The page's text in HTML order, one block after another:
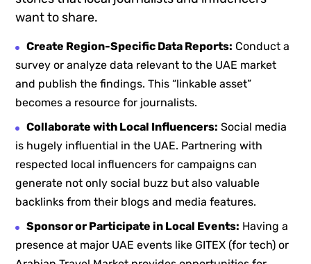
want to share.
Create Region-Specific Data Reports: Conduct a
survey or analyze data relevant to the UAE market
and publish the findings. This “linkable asset”
becomes a resource for journalists.
Collaborate with Local Influencers: Social media
is hugely influential in the UAE. Partnering with
respected local influencers for campaigns can
generate not only social buzz but also valuable
backlinks from their blogs and media features.
Sponsor or Participate in Local Events: Having a
presence at major UAE events like GITEX (for tech) or